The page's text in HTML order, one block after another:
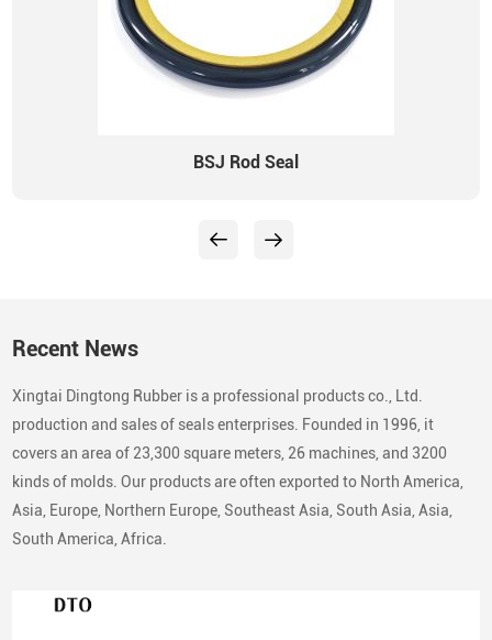
BSJ Rod Seal
Recent News
Xingtai Dingtong Rubber is a professional products co., Ltd.
production and sales of seals enterprises. Founded in 1996, it
covers an area of 23,300 square meters, 26 machines, and 3200
kinds of molds. Our products are often exported to North America,
Asia, Europe, Northern Europe, Southeast Asia, South Asia, Asia,
South America, Africa.